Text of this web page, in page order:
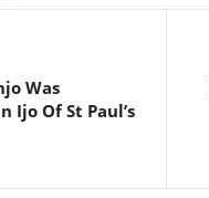
Was
Ijo Of St Paul’s